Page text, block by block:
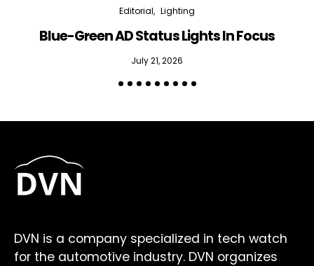
Editorial Lighting
Blue-Green AD Status Lights In Focus
July 21, 2026
DVN is a company specialized in tech watch
for the automotive industry. DVN organizes